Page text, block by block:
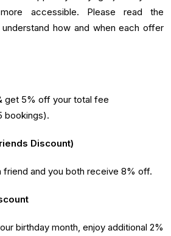
accessible. Please read the
how and when each offer
get 5% off your total fee
bookings).
Discount)
friend and you both receive 8% off.
birthday month, enjoy additional 2%